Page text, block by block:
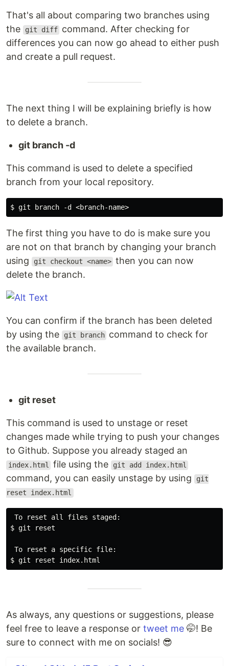
That's all about comparing two branches using
the
git diff command. After checking for
differences you can now go ahead to either push
and create a pull request.
The next thing I will be explaining briefly is how
to delete a branch.
git branch -d
This command is used to delete a specified
branch from your local repository.
The first thing you have to do is make sure you
are not on that branch by changing your branch
using
git checkout <name> then you can now
delete the branch.
You can confirm if the branch has been deleted
by using the
git branch command to check for
the available branch.
git reset
This command is used to unstage or reset
changes made while trying to push your changes
to Github. Suppose you already staged an
index.html file using the git add index.html
command, you can easily unstage by using
git
reset index.html
To reset all files staged:
$ git reset
To reset a specific file:
As always, any questions or suggestions, please
feel free to leave a response or tweet me 🤭! Be
sure to connect with me on socials! 😎